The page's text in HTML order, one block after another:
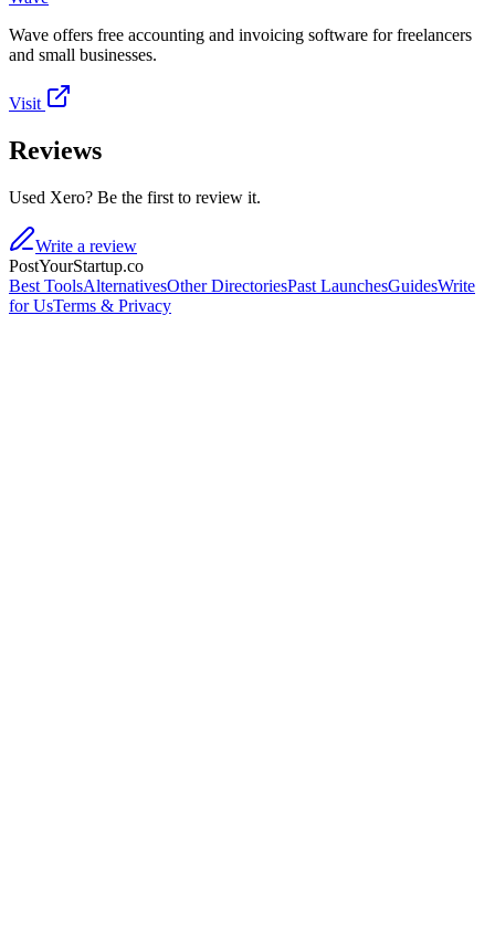
Wave offers free accounting and invoicing software for freelancers
and small businesses.
Visit
Reviews
Used Xero? Be the first to review it.
Write a review
PostYourStartup.co
Best ToolsAlternativesOther DirectoriesPast LaunchesGuidesWrite
for UsTerms & Privacy